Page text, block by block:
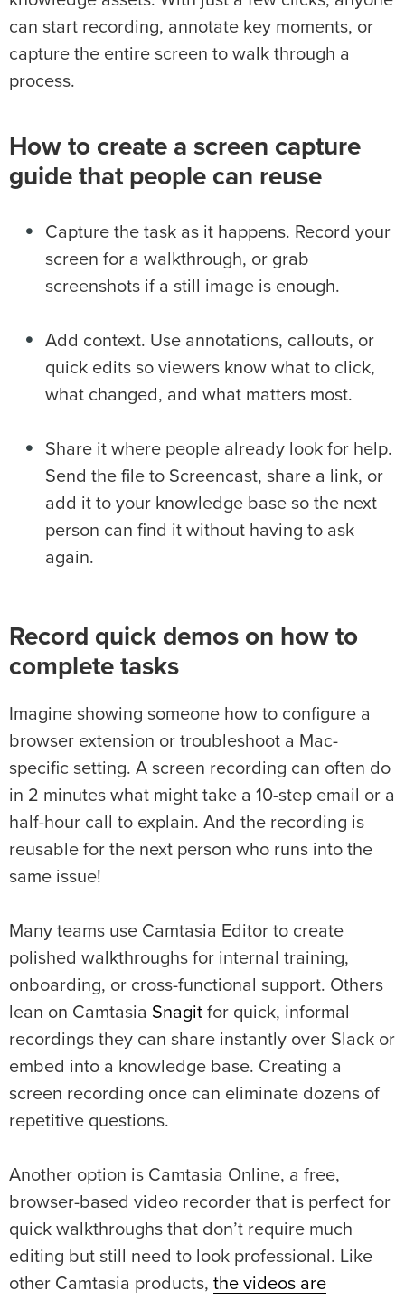
can start recording, annotate key moments, or
capture the entire screen to walk through a
process.
How to create a screen capture
guide that people can reuse
Capture the task as it happens. Record your
screen for a walkthrough, or grab
screenshots if a still image is enough.
Add context. Use annotations, callouts, or
quick edits so viewers know what to click,
what changed, and what matters most.
Share it where people already look for help.
Send the file to Screencast, share a link, or
add it to your knowledge base so the next
person can find it without having to ask
again.
Record quick demos on how to
complete tasks
Imagine showing someone how to configure a
browser extension or troubleshoot a Mac-
specific setting. A screen recording can often do
in 2 minutes what might take a 10-step email or a
half-hour call to explain. And the recording is
reusable for the next person who runs into the
same issue!
Many teams use Camtasia Editor to create
polished walkthroughs for internal training,
onboarding, or cross-functional support. Others
lean on Camtasia Snagit for quick, informal
recordings they can share instantly over Slack or
embed into a knowledge base. Creating a
screen recording once can eliminate dozens of
repetitive questions.
Another option is Camtasia Online, a free,
browser-based video recorder that is perfect for
quick walkthroughs that don’t require much
editing but still need to look professional. Like
other Camtasia products, the videos are